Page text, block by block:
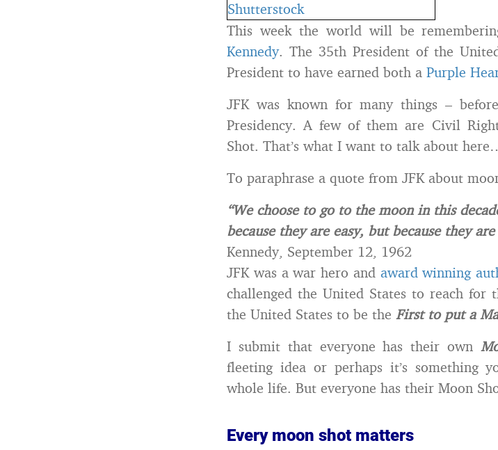
This week the world will be
Kennedy. The 35th President of the
President to have earned both a Purple
JFK was known for many things –
Presidency. A few of them are Civil
Shot. That’s what I want to talk about
To paraphrase a quote from JFK about
“We choose to go to the moon in this
because they are easy, but because they
Kennedy, September 12, 1962
JFK was a war hero and award winning
challenged the United States to reach for
the United States to be the First to put a
I submit that everyone has their own
fleeting idea or perhaps it’s something
whole life. But everyone has their Moon
Every moon shot matters